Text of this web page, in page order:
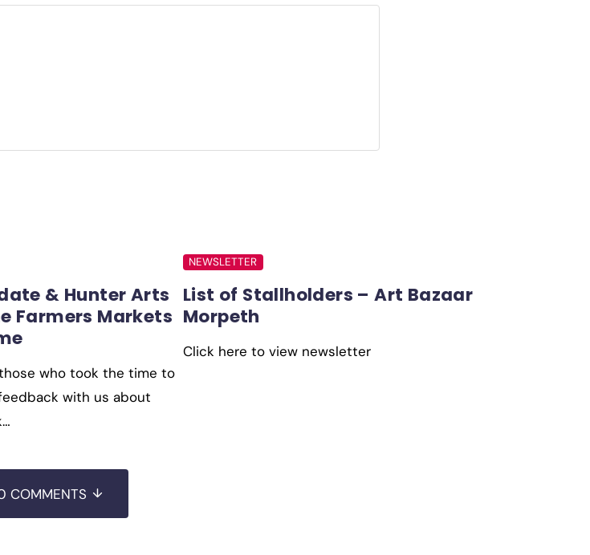
& Hunter Arts
Farmers Markets
who took the time to
with us about
NEWSLETTER
List of Stallholders – Art Bazaar
Morpeth
Click here to view newsletter
COMMENTS